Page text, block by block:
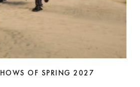
OF SPRING 2027